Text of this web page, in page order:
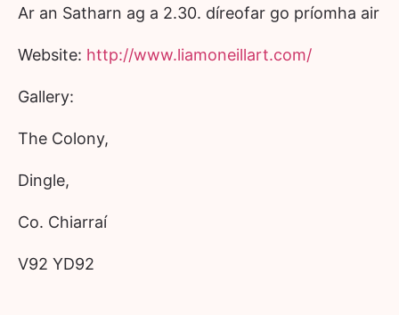
Ar an Satharn ag a 2.30. díreofar go príomha air
Website: http://www.liamoneillart.com/
Gallery:
The Colony,
Dingle,
Co. Chiarraí
V92 YD92